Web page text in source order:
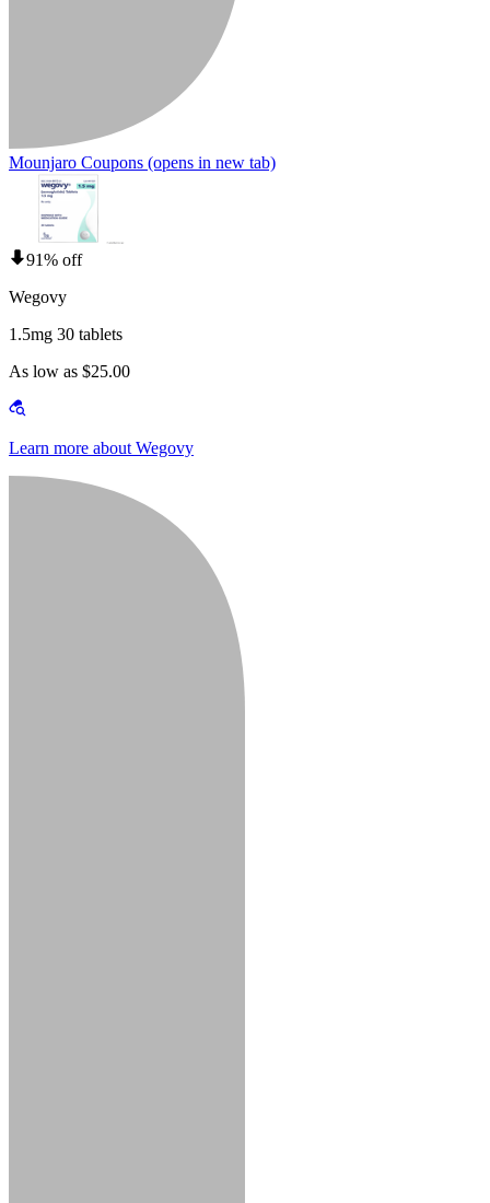
Mounjaro Coupons (opens in new tab)
91% off
Wegovy
1.5mg 30 tablets
As low as $25.00
Learn more about Wegovy